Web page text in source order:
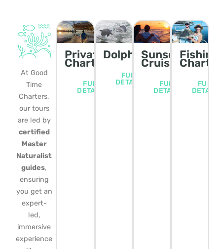
At Good
Time
Charters,
our tours
are led by
certified
Master
Naturalist
guides,
ensuring
you get an
expert-
led,
immersive
experience
Private
Charters
FULL
DETAILS
Dolphin/Wildlife
FULL
DETAILS
Sunset
Cruise
FULL
DETAILS
Fishing
FULL
DETAILS